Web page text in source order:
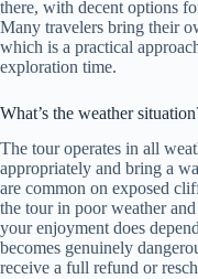
there, with decent options
Many travelers bring their
which is a practical
exploration time.
What’s the weather
The tour operates in all
appropriately and bring a
are common on exposed
the tour in poor weather
your enjoyment does
becomes genuinely
receive a full refund or